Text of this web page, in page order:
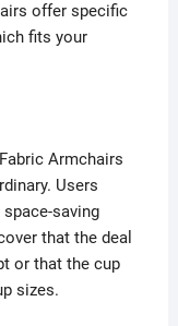
offer specific
fits your
Armchairs
Users
saving
that the deal
or that the cup
sizes.